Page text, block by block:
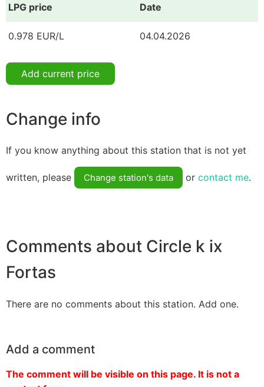
LPG price Date
0.978 EUR/L 04.04.2026
Add current price
Change info
If you know anything about this station that is not yet
written, please Change station's data or contact me.
Comments about Circle k ix
Fortas
There are no comments about this station. Add one.
Add a comment
The comment will be visible on this page. It is not a